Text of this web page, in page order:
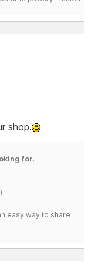
shop.
for.
easy way to share